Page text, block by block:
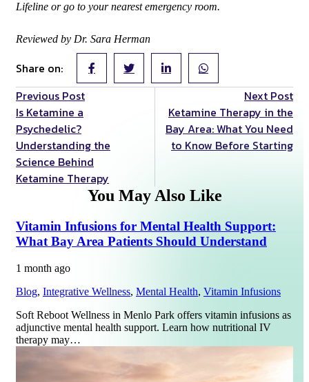
Lifeline or go to your nearest emergency room.
Reviewed by Dr. Sara Herman
Share on:
Previous Post
Is Ketamine a
Psychedelic?
Understanding the
Science Behind
Ketamine Therapy
Next Post
Ketamine Therapy in the
Bay Area: What You Need
to Know Before Starting
You May Also Like
Vitamin Infusions for Mental Health Support:
What Bay Area Patients Should Understand
1 month ago
Blog, Integrative Wellness, Mental Health, Vitamin Infusions
Soft Reboot Wellness in Menlo Park offers vitamin infusions as
adjunctive mental health support. Learn how nutritional IV
therapy may…